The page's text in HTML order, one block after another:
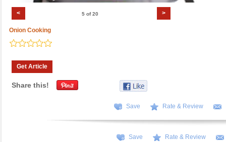
< >
5 of 20
Onion Cooking
Get Article
Share this!
Save Rate & Review
Save Rate & Review